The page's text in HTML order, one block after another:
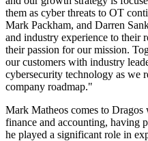
them as cyber threats to OT
Mark Packham, and Darren
and industry experience to their
their passion for our mission.
our customers with industry
cybersecurity technology as we
company roadmap."
Mark Matheos comes to
finance and accounting, having
he played a significant role in